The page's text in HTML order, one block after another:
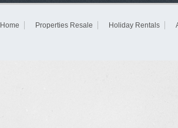
Home Properties Resale Holiday Rentals